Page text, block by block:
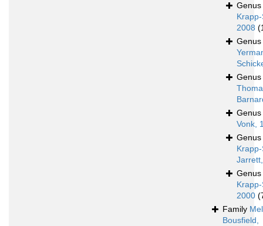
Genus
2008
Genus
Genus
Genus
Vonk,
Genus
Genus
2000
Family
Bousfield,